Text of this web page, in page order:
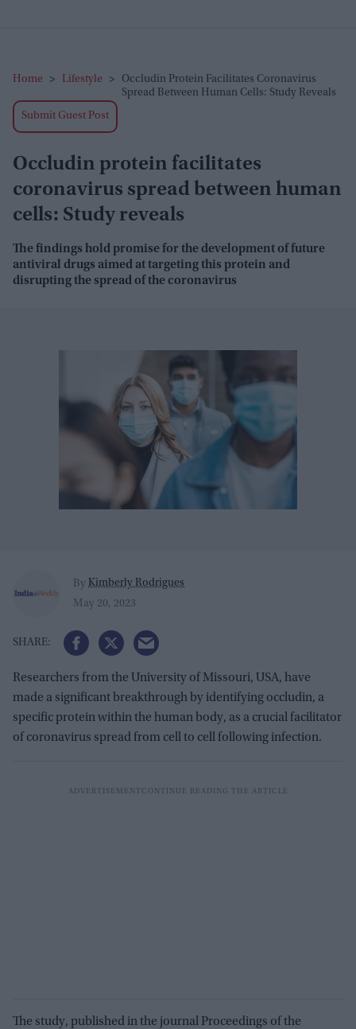
Home > Lifestyle >
Occludin Protein Facilitates Coronavirus
Spread Between Human Cells: Study Reveals
Submit Guest Post
Occludin protein facilitates
coronavirus spread between human
cells: Study reveals
The findings hold promise for the development of future
antiviral drugs aimed at targeting this protein and
disrupting the spread of the coronavirus
By Kimberly Rodrigues
May 20, 2023
Researchers from the University of Missouri, USA, have
made a significant breakthrough by identifying occludin, a
specific protein within the human body, as a crucial facilitator
of coronavirus spread from cell to cell following infection.
The study, published in the journal Proceedings of the